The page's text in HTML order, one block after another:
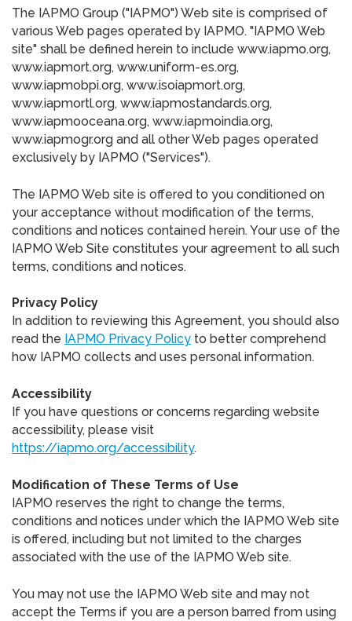
The IAPMO Group ("IAPMO") Web site is comprised of
various Web pages operated by IAPMO. "IAPMO Web
site" shall be defined herein to include www.iapmo.org,
www.iapmort.org, www.uniform-es.org,
www.iapmobpi.org, www.isoiapmort.org,
www.iapmortl.org, www.iapmostandards.org,
www.iapmooceana.org, www.iapmoindia.org,
www.iapmogr.org and all other Web pages operated
exclusively by IAPMO ("Services").
The IAPMO Web site is offered to you conditioned on
your acceptance without modification of the terms,
conditions and notices contained herein. Your use of the
IAPMO Web Site constitutes your agreement to all such
terms, conditions and notices.
Privacy Policy
In addition to reviewing this Agreement, you should also
read the IAPMO Privacy Policy to better comprehend
how IAPMO collects and uses personal information.
Accessibility
If you have questions or concerns regarding website
accessibility, please visit
https://iapmo.org/accessibility.
Modification of These Terms of Use
IAPMO reserves the right to change the terms,
conditions and notices under which the IAPMO Web site
is offered, including but not limited to the charges
associated with the use of the IAPMO Web site.
You may not use the IAPMO Web site and may not
accept the Terms if you are a person barred from using